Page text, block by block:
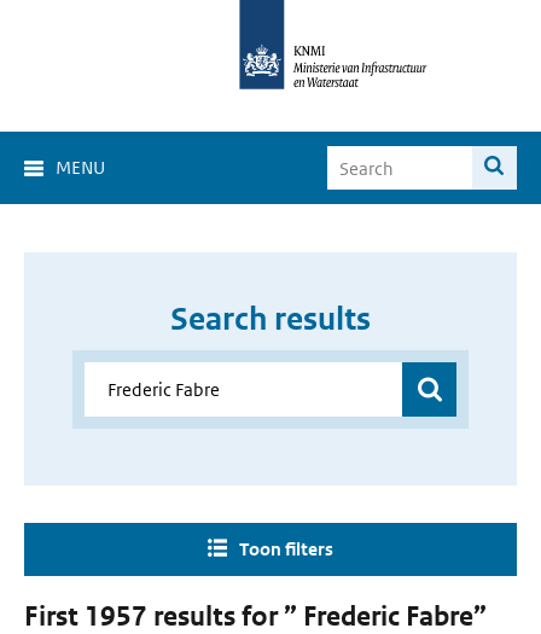
MENU
Search results
Toon filters
First 1957 results for ” Frederic Fabre”